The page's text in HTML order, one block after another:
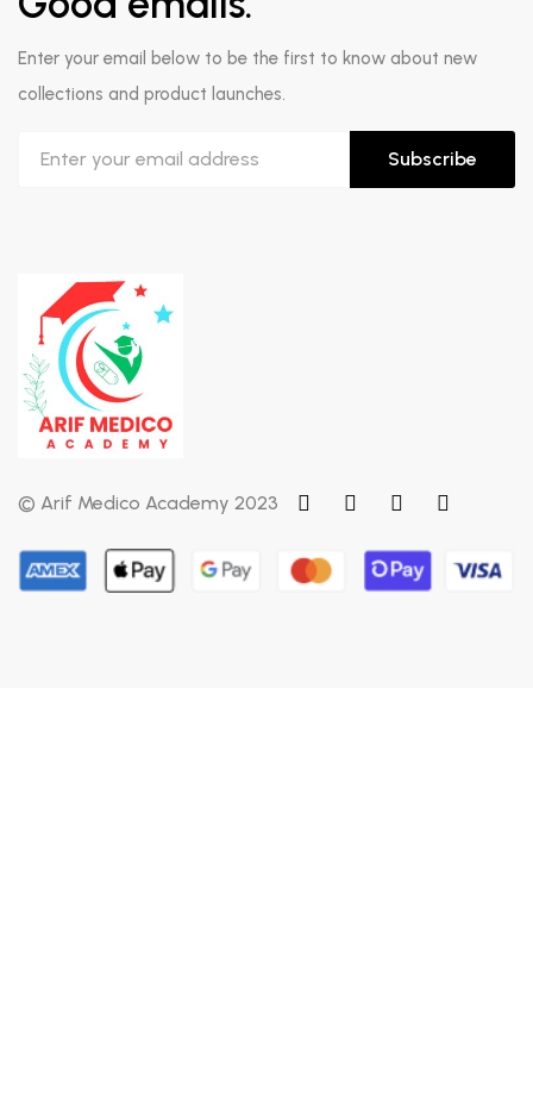
Enter your email below to be the first to know about new
collections and product launches.
Subscribe
© Arif Medico Academy 2023